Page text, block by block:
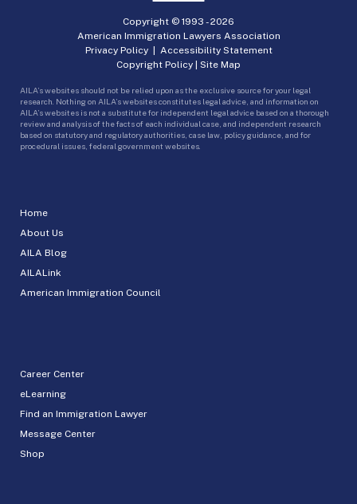
Home
About Us
AILA Blog
AILALink
American Immigration Council
Career Center
eLearning
Find an Immigration Lawyer
Message Center
Shop
Copyright © 1993 -2026
American Immigration Lawyers Association
Privacy Policy| Accessibility Statement
Copyright Policy | Site Map
AILA’s websites should not be relied upon as the exclusive source for your legal
research. Nothing on AILA’s websites constitutes legal advice, and information on
AILA’s websites is not a substitute for independent legal advice based on a thorough
review and analysis of the facts of each individual case, and independent research
based on statutory and regulatory authorities, case law, policy guidance, and for
procedural issues, federal government websites.